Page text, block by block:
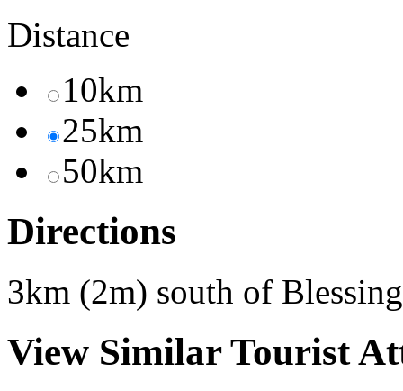
Distance
10km
25km
50km
Directions
3km (2m) south of
View Similar Tourist